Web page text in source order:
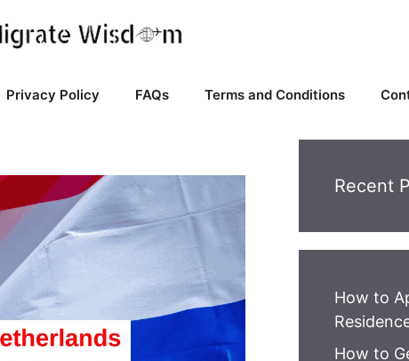
Privacy Policy FAQs Terms and Conditions
Recent
How to
How to